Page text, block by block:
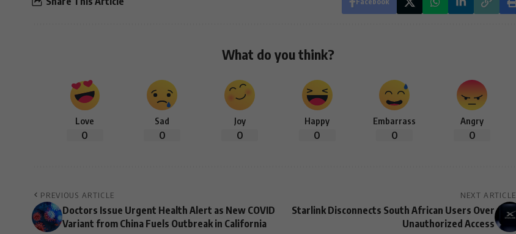
What do you think?
Love
0
Sad
0
Joy
0
Happy
0
Embarrass
0
Angry
0
PREVIOUS ARTICLE
Doctors Issue Urgent Health Alert as New COVID
Variant from China Fuels Outbreak in California
NEXT ARTICLE
Starlink Disconnects South African Users Over
Unauthorized Access